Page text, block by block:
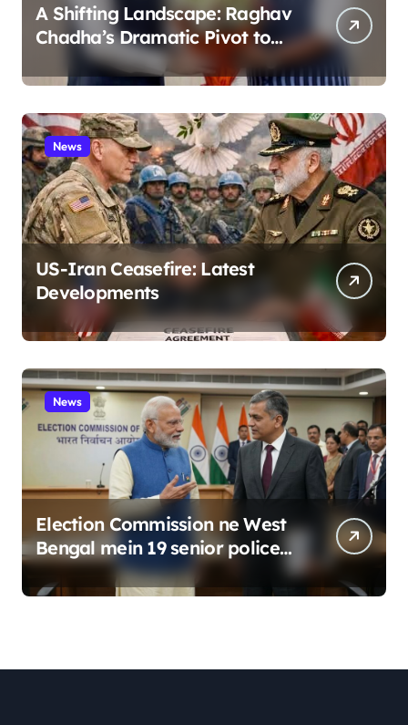
A Shifting Landscape: Raghav
Chadha’s Dramatic Pivot to
the BJP
News
US-Iran Ceasefire: Latest
Developments
News
Election Commission ne West
Bengal mein 19 senior police
officers ka bada reshuffle
kiya